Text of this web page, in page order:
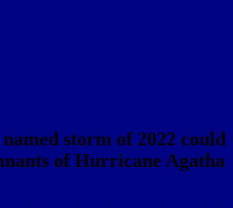
storm of 2022 could
of Hurricane Agatha